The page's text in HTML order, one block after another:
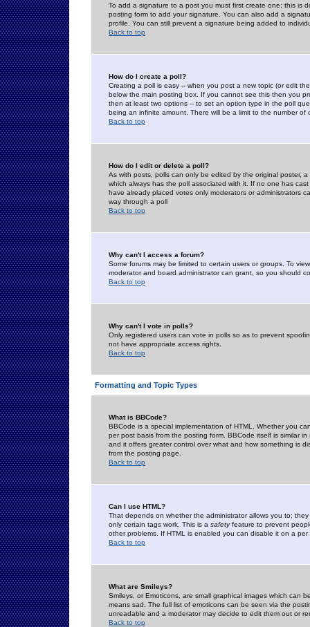
To add a signature to a post you must first create one; this is
posting form to add your signature. You can also add a
profile. You can still prevent a signature being added to
Back to top
How do I create a poll?
Creating a poll is easy -- when you post a new topic (or edit
below the main posting box. If you cannot see this then you
then at least two options -- to set an option type in the poll
being an infinite amount. There will be a limit to the number
Back to top
How do I edit or delete a poll?
As with posts, polls can only be edited by the original poster,
which always has the poll associated with it. If no one has
have already placed votes only moderators or administrators
way through a poll
Back to top
Why can't I access a forum?
Some forums may be limited to certain users or groups. To
moderator and board administrator can grant, so you should
Back to top
Why can't I vote in polls?
Only registered users can vote in polls so as to prevent
not have appropriate access rights.
Back to top
Formatting and Topic Types
What is BBCode?
BBCode is a special implementation of HTML. Whether you
per post basis from the posting form. BBCode itself is similar
and it offers greater control over what and how something is
from the posting page.
Back to top
Can I use HTML?
That depends on whether the administrator allows you to;
only certain tags work. This is a safetyfeature to prevent
other problems. If HTML is enabled you can disable it on a
Back to top
What are Smileys?
Smileys, or Emoticons, are small graphical images which can
means sad. The full list of emoticons can be seen via the
unreadable and a moderator may decide to edit them out or
Back to top